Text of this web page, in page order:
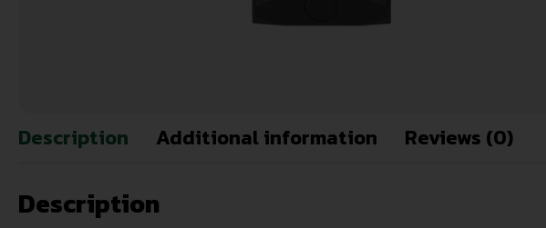
Description Additional information Reviews (0)
Description